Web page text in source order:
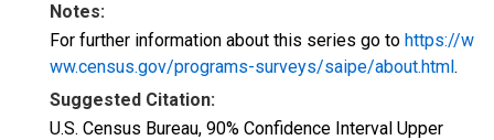
Notes:
For further information about this series go to https://w
ww.census.gov/programs-surveys/saipe/about.html.
Suggested Citation:
U.S. Census Bureau, 90% Confidence Interval Upper